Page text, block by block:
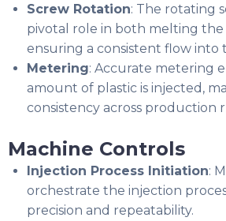
Screw Rotation: The rotating
pivotal role in both melting the
ensuring a consistent flow into
Metering: Accurate metering
amount of plastic is injected,
consistency across production
Machine Controls
Injection Process Initiation:
orchestrate the injection
precision and repeatability.